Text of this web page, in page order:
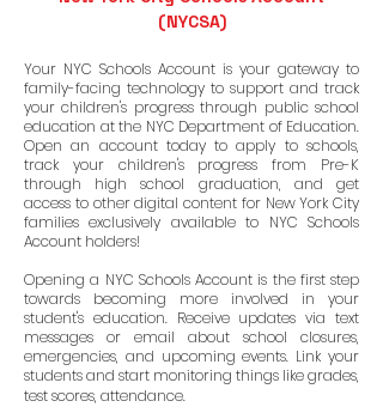
(NYCSA)
Your NYC Schools Account is your gateway to
family-facing technology to support and track
your children's progress through public school
education at the NYC Department of Education.
Open an account today to apply to schools,
track your children's progress from Pre-K
through high school graduation, and get
access to other digital content for New York City
families exclusively available to NYC Schools
Account holders!
Opening a NYC Schools Account is the first step
towards becoming more involved in your
student's education. Receive updates via text
messages or email about school closures,
emergencies, and upcoming events. Link your
students and start monitoring things like grades,
test scores, attendance.